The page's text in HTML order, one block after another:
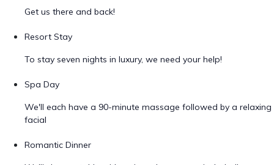
Get us there and back!
Resort Stay
To stay seven nights in luxury, we need your help!
Spa Day
We'll each have a 90-minute massage followed by a relaxing
facial
Romantic Dinner